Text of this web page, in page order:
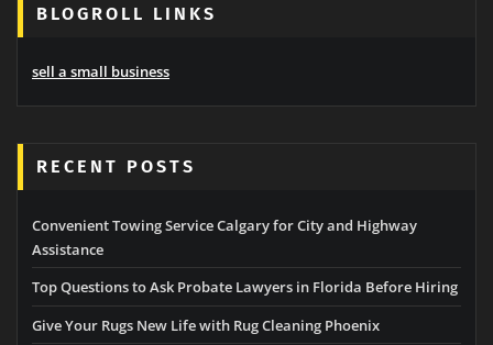
BLOGROLL LINKS
sell a small business
RECENT POSTS
Convenient Towing Service Calgary for City and Highway
Assistance
Top Questions to Ask Probate Lawyers in Florida Before Hiring
Give Your Rugs New Life with Rug Cleaning Phoenix